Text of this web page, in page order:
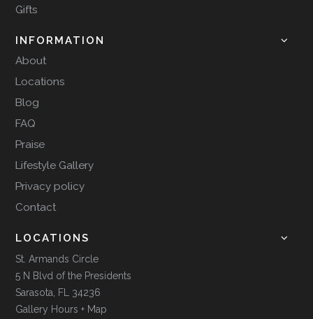
Gifts
INFORMATION
About
Locations
Blog
FAQ
Praise
Lifestyle Gallery
Privacy policy
Contact
LOCATIONS
St. Armands Circle
5 N Blvd of the Presidents
Sarasota, FL 34236
Gallery Hours + Map